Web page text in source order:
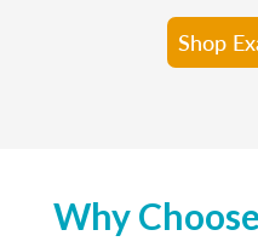
Shop
Why